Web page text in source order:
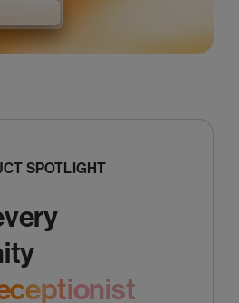
SPOTLIGHT